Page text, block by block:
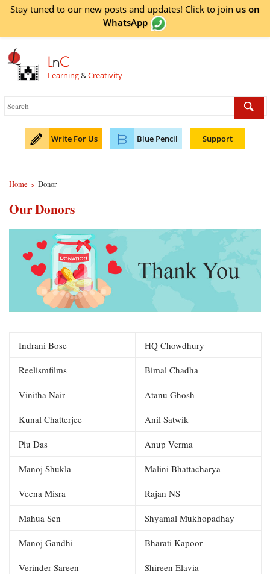
Stay tuned to our new posts and updates! Click to join us on
WhatsApp
LnC
Learning&Creativity
Write For Us Blue Pencil Support
Home > Donor
Our Donors
Indrani Bose HQ Chowdhury
Reelismfilms Bimal Chadha
Vinitha Nair Atanu Ghosh
Kunal Chatterjee Anil Satwik
Piu Das Anup Verma
Manoj Shukla Malini Bhattacharya
Veena Misra Rajan NS
Mahua Sen Shyamal Mukhopadhay
Manoj Gandhi Bharati Kapoor
Verinder Sareen Shireen Elavia